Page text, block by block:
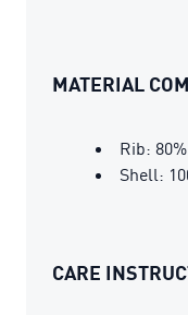
MATERIAL
Rib:
Shell:
CARE